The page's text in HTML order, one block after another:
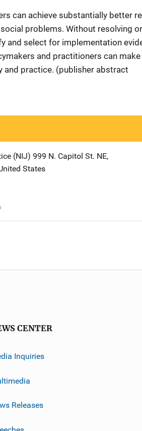
can achieve substantially better
problems. Without resolving or
and select for implementation
and practitioners can make
and practice. (publisher abstract
(NIJ) Address
999 N. Capitol St. NE,
States
CENTER
Inquiries
Releases